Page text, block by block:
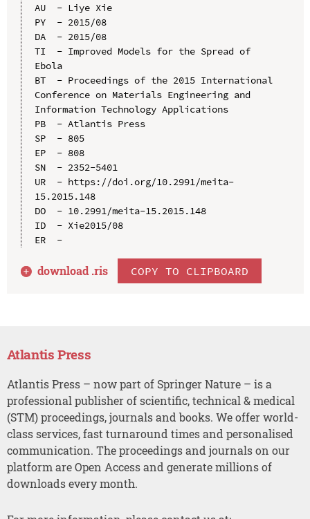
AU  - Liye Xie
PY  - 2015/08
DA  - 2015/08
TI  - Improved Models for the Spread of
Ebola
BT  - Proceedings of the 2015 International
Conference on Materials Engineering and
Information Technology Applications
PB  - Atlantis Press
SP  - 805
EP  - 808
SN  - 2352-5401
UR  - https://doi.org/10.2991/meita-
15.2015.148
DO  - 10.2991/meita-15.2015.148
ID  - Xie2015/08
ER  -
download .ris COPY TO CLIPBOARD
Atlantis Press
Atlantis Press – now part of Springer Nature – is a
professional publisher of scientific, technical & medical
(STM) proceedings, journals and books. We offer world-
class services, fast turnaround times and personalised
communication. The proceedings and journals on our
platform are Open Access and generate millions of
downloads every month.